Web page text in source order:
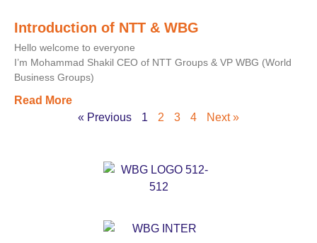
Introduction of NTT & WBG
Hello welcome to everyone
I’m Mohammad Shakil CEO of NTT Groups & VP WBG (World
Business Groups)
Read More
« Previous
1 2 3 4 Next »